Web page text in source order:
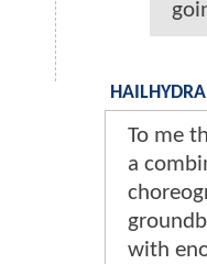
HAILHYDRA
To me
a
with